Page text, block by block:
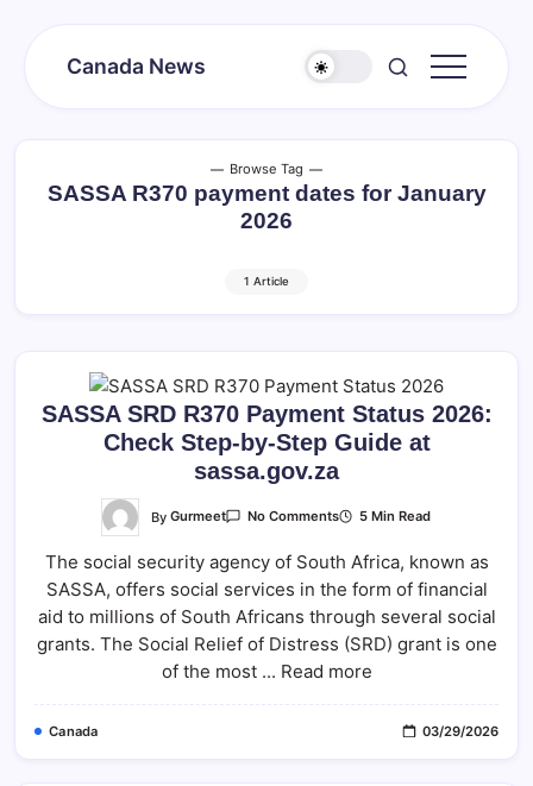
Canada News
Browse Tag
SASSA R370 payment dates for January
2026
1 Article
SASSA SRD R370 Payment Status 2026:
Check Step-by-Step Guide at
sassa.gov.za
ByGurmeet No CommentsOn
R370
Status
2026:
Check
Step-
By-
Step
Guide
5 Min Read
The social security agency of South Africa, known as
SASSA, offers social services in the form of financial
aid to millions of South Africans through several social
grants. The Social Relief of Distress (SRD) grant is one
of the most ... Read more
Canada 03/29/2026